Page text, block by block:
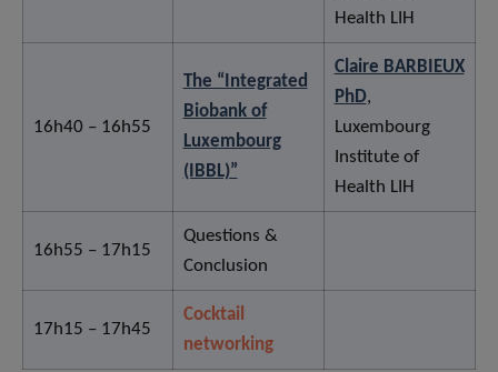
Health LIH
16h40 – 16h55
The “Integrated
Biobank of
Luxembourg
(IBBL)”
Claire BARBIEUX
PhD,
Luxembourg
Institute of
Health LIH
16h55 – 17h15
Questions &
Conclusion
17h15 – 17h45
Cocktail
networking